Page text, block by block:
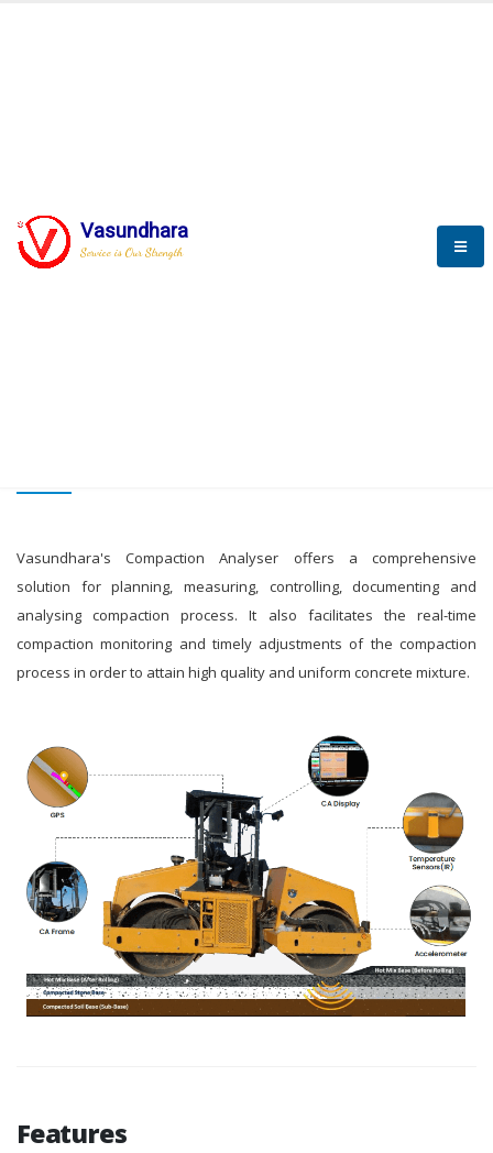
Vasundhara
Service is Our Strength
Vasundhara's Compaction Analyser offers a comprehensive
solution for planning, measuring, controlling, documenting and
analysing compaction process. It also facilitates the real-time
compaction monitoring and timely adjustments of the compaction
process in order to attain high quality and uniform concrete mixture.
Features